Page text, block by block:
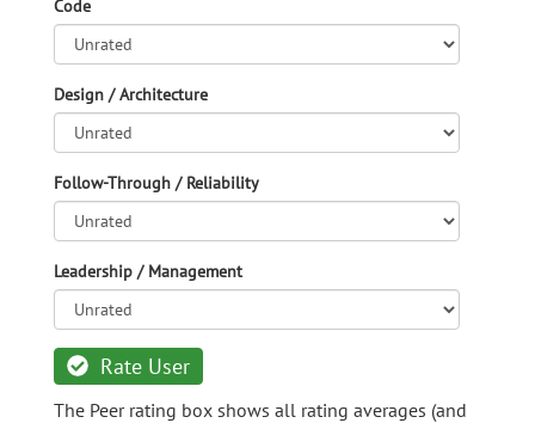
Code
Design / Architecture
Follow-Through / Reliability
Leadership / Management
Rate User
The Peer rating box shows all rating averages (and